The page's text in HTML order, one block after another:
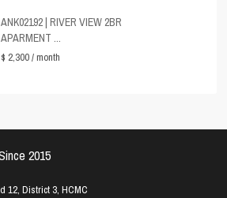
ANK02192 | RIVER VIEW 2BR
APARMENT ...
$ 2,300/ month
2015
12, District 3, HCMC